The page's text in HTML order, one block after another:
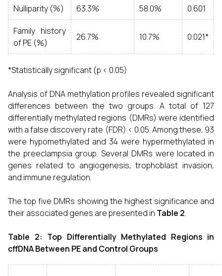
Nulliparity (%) 63.3% 58.0% 0.601
Family history
of PE (%)
26.7% 10.7% 0.021*
*Statistically significant (p < 0.05)
Analysis of DNA methylation profiles revealed significant
differences between the two groups. A total of 127
differentially methylated regions (DMRs) were identified
with a false discovery rate (FDR) < 0.05. Among these, 93
were hypomethylated and 34 were hypermethylated in
the preeclampsia group. Several DMRs were located in
genes related to angiogenesis, trophoblast invasion,
and immune regulation.
The top five DMRs showing the highest significance and
their associated genes are presented in Table 2.
Table 2: Top Differentially Methylated Regions in
cffDNA Between PE and Control Groups